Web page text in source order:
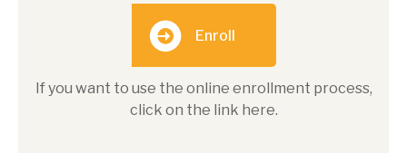
Enroll
If you want to use the online enrollment process,
click on the link here.